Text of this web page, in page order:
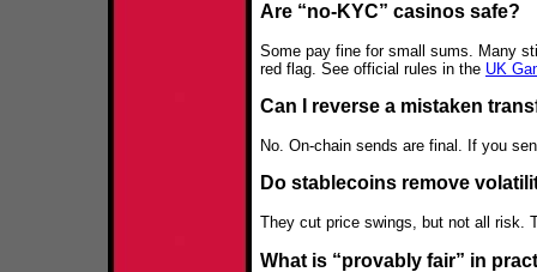
Are “no‑KYC” casinos safe?
Some pay fine for small sums. Many
red flag. See official rules in the UK
Can I reverse a mistaken
No. On-chain sends are final. If you
Do stablecoins remove
They cut price swings, but not all risk.
What is “provably fair” in